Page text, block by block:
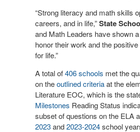
“Strong literacy and math skills
careers, and in life,”State
and Math Leaders have shown
honor their work and the
for life.”
A total of406 schools met the
on theoutlined criteriaat the
Literature EOC, which is the
Milestones Reading Status
subset of questions on the ELA
2023and2023-2024school